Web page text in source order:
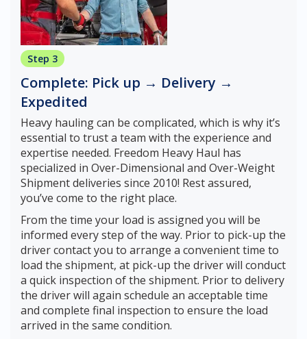
Step 3
Complete: Pick up → Delivery →
Expedited
Heavy hauling can be complicated, which is why it’s
essential to trust a team with the experience and
expertise needed. Freedom Heavy Haul has
specialized in Over-Dimensional and Over-Weight
Shipment deliveries since 2010! Rest assured,
you’ve come to the right place.
From the time your load is assigned you will be
informed every step of the way. Prior to pick-up the
driver contact you to arrange a convenient time to
load the shipment, at pick-up the driver will conduct
a quick inspection of the shipment. Prior to delivery
the driver will again schedule an acceptable time
and complete final inspection to ensure the load
arrived in the same condition.